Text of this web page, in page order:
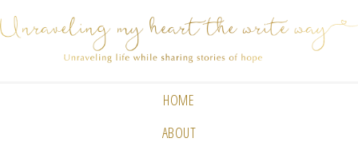
HOME
ABOUT